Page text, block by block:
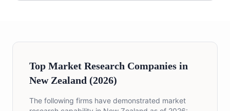
Top Market Research Companies in
New Zealand (2026)
The following firms have demonstrated market